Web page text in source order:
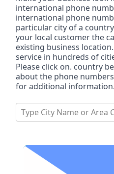
international phone
international phone
particular city of a
your local customer the
existing business
service in hundreds of
Please click on. country
about the phone
for additional information.
Type City Name or Area